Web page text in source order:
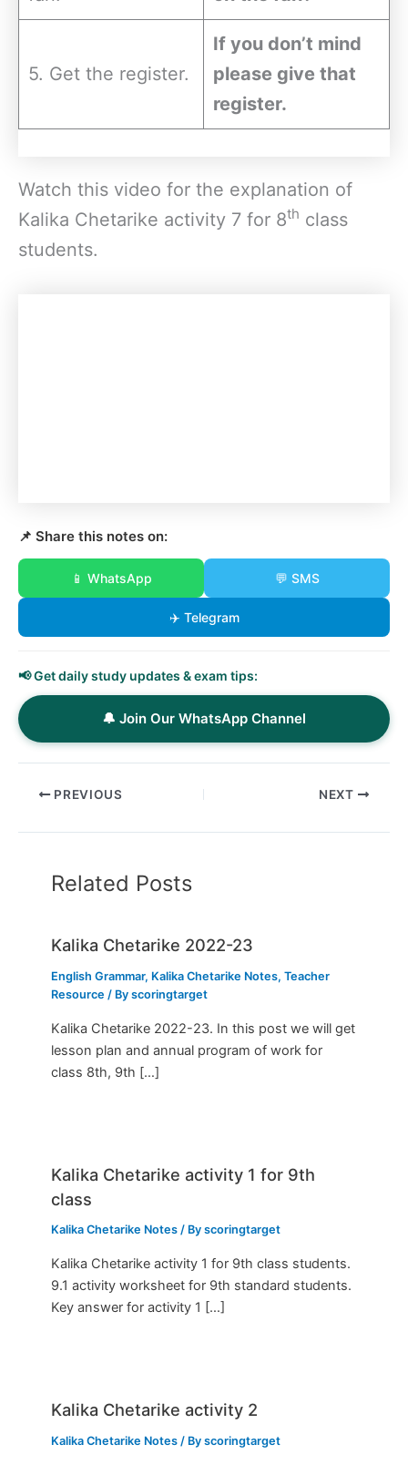
5. Get the register.
If you don’t mind
please give that
register.
Watch this video for the explanation of
Kalika Chetarike activity 7 for 8th class
students.
📌 Share this notes on:
📱 WhatsApp 💬 SMS
✈️ Telegram
📢 Get daily study updates & exam tips:
🔔 Join Our WhatsApp Channel
PREVIOUS NEXT
Related Posts
Kalika Chetarike 2022-23
English Grammar, Kalika Chetarike Notes,Teacher
Resource / Byscoringtarget
Kalika Chetarike 2022-23. In this post we will get
lesson plan and annual program of work for
class 8th, 9th […]
Kalika Chetarike activity 1 for 9th
class
Kalika Chetarike Notes / Byscoringtarget
Kalika Chetarike activity 1 for 9th class students.
9.1 activity worksheet for 9th standard students.
Key answer for activity 1 […]
Kalika Chetarike activity 2
Kalika Chetarike Notes / Byscoringtarget